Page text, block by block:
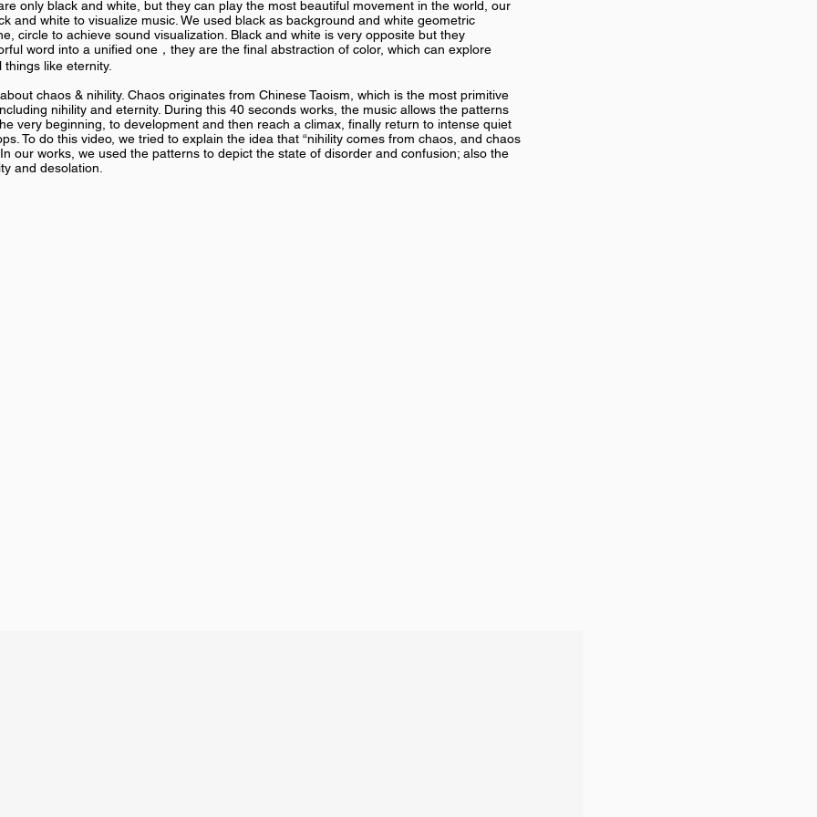
only black and white, but they can play the most beautiful movement in the world, our
and white to visualize music. We used black as background and white geometric
circle to achieve sound visualization. Black and white is very opposite but they
word into a unified one，they are the final abstraction of color, which can explore
like eternity.
chaos & nihility. Chaos originates from Chinese Taoism, which is the most primitive
nihility and eternity. During this 40 seconds works, the music allows the patterns
very beginning, to development and then reach a climax, finally return to intense quiet
To do this video, we tried to explain the idea that “nihility comes from chaos, and chaos
In our works, we used the patterns to depict the state of disorder and confusion; also the
and desolation.